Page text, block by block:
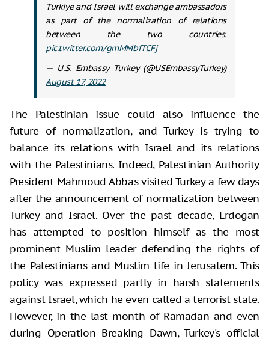
Turkiye and Israel will exchange ambassadors
as part of the normalization of relations
between the two countries.
pic.twitter.com/gmMMbfTCFj
— U.S. Embassy Turkey (@USEmbassyTurkey)
August 17, 2022
The Palestinian issue could also influence the
future of normalization, and Turkey is trying to
balance its relations with Israel and its relations
with the Palestinians. Indeed, Palestinian Authority
President Mahmoud Abbas visited Turkey a few days
after the announcement of normalization between
Turkey and Israel. Over the past decade, Erdogan
has attempted to position himself as the most
prominent Muslim leader defending the rights of
the Palestinians and Muslim life in Jerusalem. This
policy was expressed partly in harsh statements
against Israel, which he even called a terrorist state.
However, in the last month of Ramadan and even
during Operation Breaking Dawn, Turkey's official